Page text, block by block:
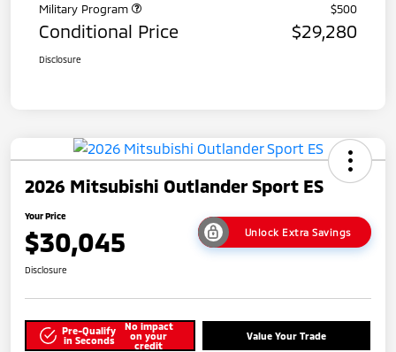
Military Program
$500
Conditional Price $29,280
Disclosure
2026 Mitsubishi Outlander Sport ES
Your Price
$30,045 Unlock Extra Savings
Disclosure
Pre-Qualify
in Seconds
No impact
on your
credit
Value Your Trade